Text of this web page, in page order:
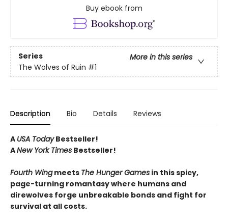
Buy ebook from
Series
More in this series
The Wolves of Ruin #1
Description Bio Details Reviews
A USA TodayBestseller!
ANew York Times Bestseller!
Fourth Wingmeets The Hunger Games in this spicy,
page-turning romantasy where humans and
direwolves forge unbreakable bonds and fight for
survival at all costs.